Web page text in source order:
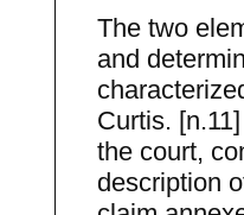
The two
and
Curtis.
the court,
description